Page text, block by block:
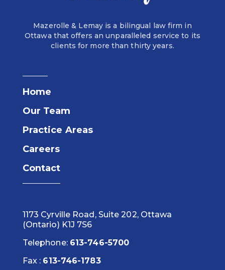
Mazerolle & Lemay is a bilingual law firm in
Ottawa that offers an unparalleled service to its
clients for more than thirty years.
Home
Our Team
Practice Areas
Careers
Contact
1173 Cyrville Road, Suite 202, Ottawa
(Ontario) K1J 7S6
Telephone: 613-746-5700
Fax : 613-746-1783